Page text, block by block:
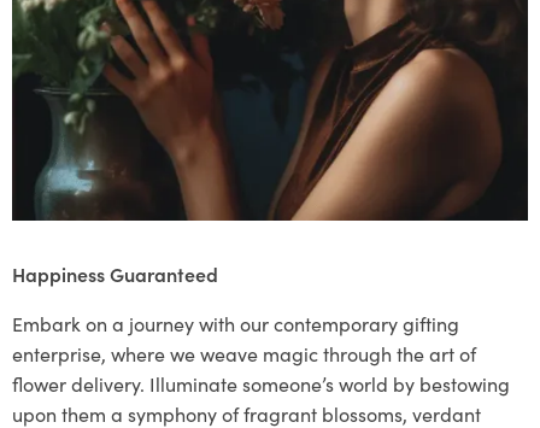
Happiness Guaranteed
Embark on a journey with our contemporary gifting
enterprise, where we weave magic through the art of
flower delivery. Illuminate someone’s world by bestowing
upon them a symphony of fragrant blossoms, verdant